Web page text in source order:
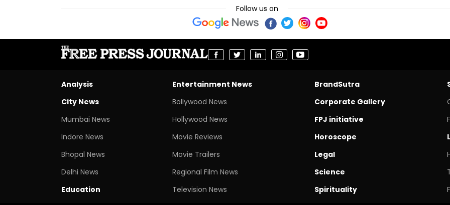
Follow us on
Analysis
City News
Mumbai News
Indore News
Bhopal News
Delhi News
Education
Entertainment News
Bollywood News
Hollywood News
Movie Reviews
Movie Trailers
Regional Film News
Television News
BrandSutra
Corporate Gallery
FPJ initiative
Horoscope
Legal
Science
Spirituality